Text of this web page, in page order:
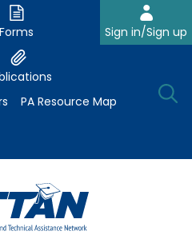
Sign in/Sign up
Forms
PA Resource Map